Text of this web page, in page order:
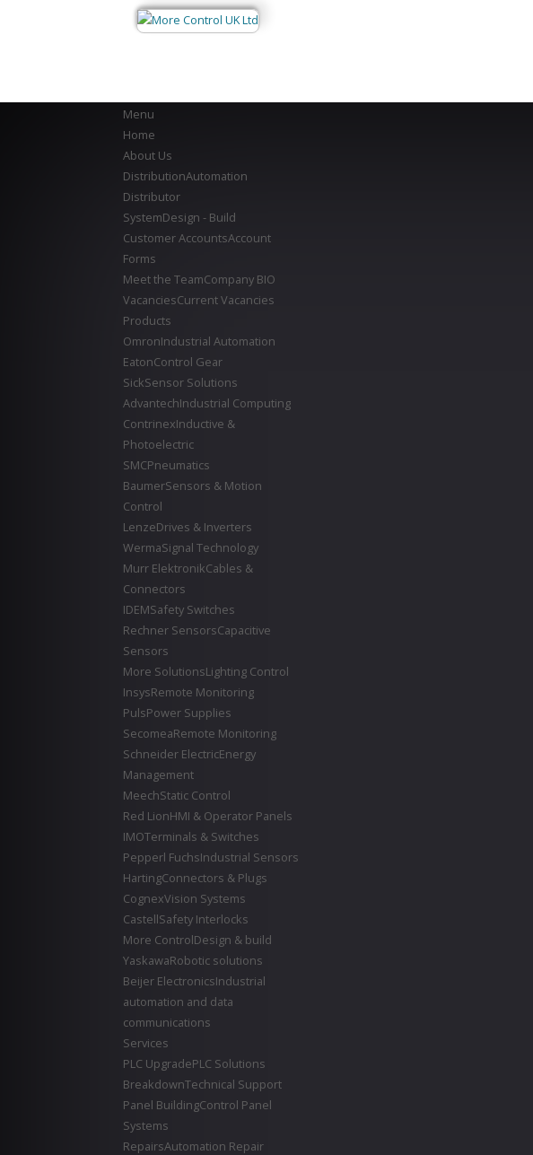
Menu
Home
About Us
DistributionAutomation
Distributor
SystemDesign - Build
Customer AccountsAccount
Forms
Meet the TeamCompany BIO
VacanciesCurrent Vacancies
Products
OmronIndustrial Automation
EatonControl Gear
SickSensor Solutions
AdvantechIndustrial Computing
ContrinexInductive &
Photoelectric
SMCPneumatics
BaumerSensors & Motion
Control
LenzeDrives & Inverters
WermaSignal Technology
Murr ElektronikCables &
Connectors
IDEMSafety Switches
Rechner SensorsCapacitive
Sensors
More SolutionsLighting Control
InsysRemote Monitoring
PulsPower Supplies
SecomeaRemote Monitoring
Schneider ElectricEnergy
Management
MeechStatic Control
Red LionHMI & Operator Panels
IMOTerminals & Switches
Pepperl FuchsIndustrial Sensors
HartingConnectors & Plugs
CognexVision Systems
CastellSafety Interlocks
More ControlDesign & build
YaskawaRobotic solutions
Beijer ElectronicsIndustrial
automation and data
communications
Services
PLC UpgradePLC Solutions
BreakdownTechnical Support
Panel BuildingControl Panel
Systems
RepairsAutomation Repair